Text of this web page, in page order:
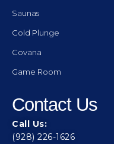
Saunas
Cold Plunge
Covana
Game Room
Contact Us
Call Us:
(928) 226-1626